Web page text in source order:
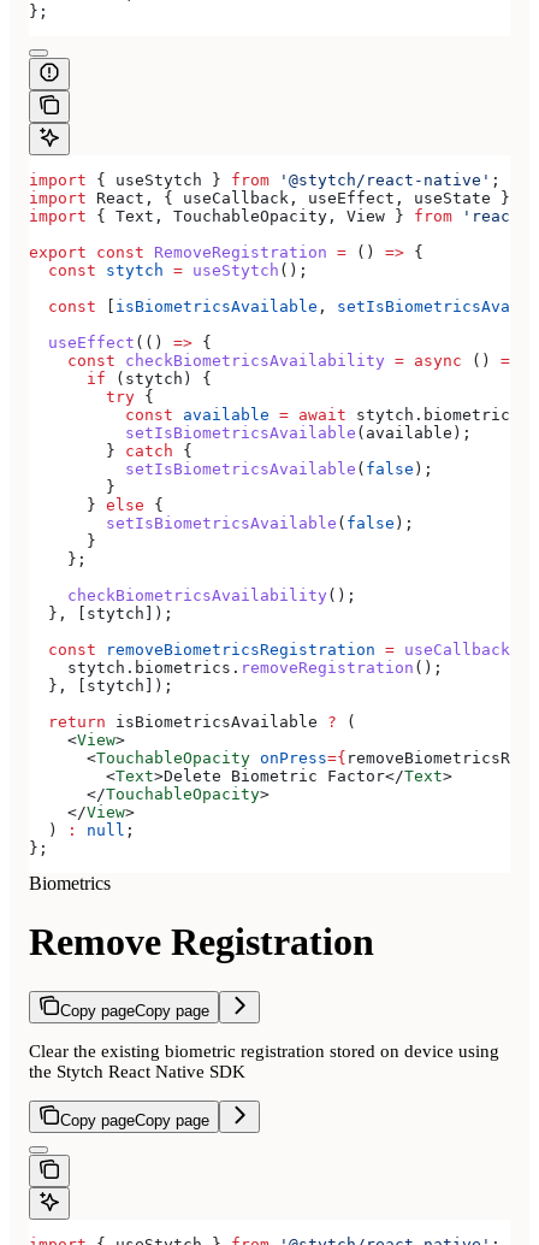
};
import { useStytch } from '@stytch/react-native' ;
import React , { useCallback , useEffect , useState }
import { Text , TouchableOpacity , View } from 'react-
export const RemoveRegistration = () => {
  const
stytch = useStytch ();
  const
isBiometricsAvailable ,
  useEffect
(() => {
    const
checkBiometricsAvailability = async () =>
      if
( stytch ) {
        try
{
          const
available = await stytch . biometrics
          setIsBiometricsAvailable
( available );
        }
catch {
          setIsBiometricsAvailable
( false );
        }
      }
else {
        setIsBiometricsAvailable
( false );
      }
    };
    checkBiometricsAvailability
();
  }, [
stytch ]);
  const
removeBiometricsRegistration = useCallback
    stytch
. biometrics . removeRegistration ();
  }, [
stytch ]);
  return
isBiometricsAvailable ? (
    <
View>
      <
TouchableOpacity onPress={
        <
Text>Delete Biometric Factor</Text>
      </
TouchableOpacity>
    </
View>
  )
: null ;
};
Biometrics
Remove Registration
Copy pageCopy page
Clear the existing biometric registration stored on device using
the Stytch React Native SDK
Copy pageCopy page